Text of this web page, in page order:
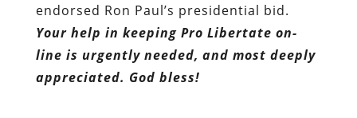
endorsed Ron Paul’s presidential bid.
Your help in keeping Pro Libertate on-
line is urgently needed, and most deeply
appreciated. God bless!